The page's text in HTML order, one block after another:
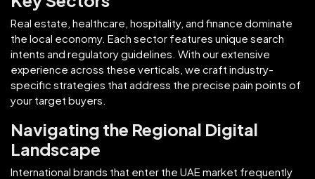
Real estate, healthcare, hospitality, and finance dominate
the local economy. Each sector features unique search
intents and regulatory guidelines. With our extensive
experience across these verticals, we craft industry-
specific strategies that address the precise pain points of
your target buyers.
Navigating the Regional Digital
Landscape
International brands that enter the UAE market frequently